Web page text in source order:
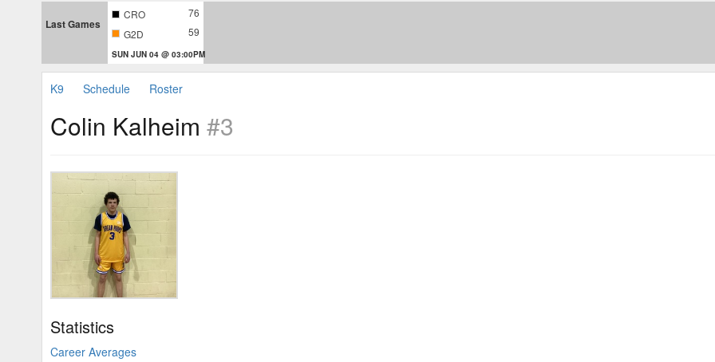
Last Games
CRO
76
G2D
59
SUN JUN 04 @ 03:00PM
K9 Schedule Roster
Colin Kalheim #3
Statistics
Career Averages